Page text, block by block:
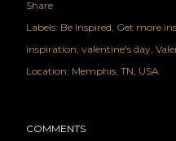
Share
Labels: Be Inspired Get more
inspiration valentine's day
Location: Memphis, TN, USA
COMMENTS